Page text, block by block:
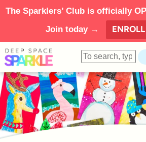
The Sparklers’ Club is officially
Join today →